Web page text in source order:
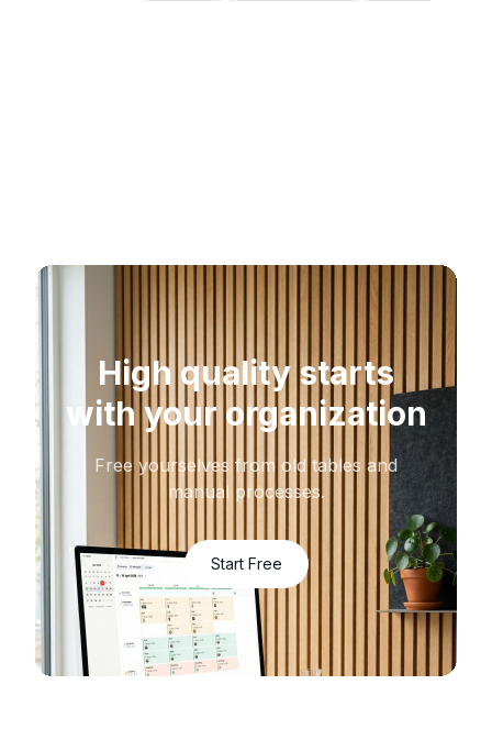
High quality starts
with your organization
Free yourselves from old tables and
manual processes.
Start Free